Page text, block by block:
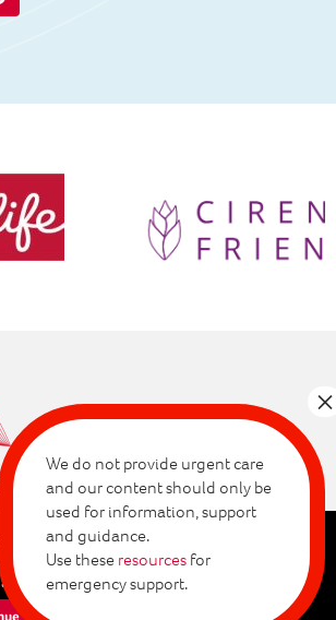
We do not provide urgent care
and our content should only be
used for information, support
and guidance.
Use these resources for
emergency support.
for a range of purposes, allowing us
browsing experience. By continuing, you
agree to our cookie policy.